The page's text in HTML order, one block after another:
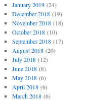
January 2019(24)
December 2018(19)
November 2018(18)
October 2018(10)
September 2018(17)
August 2018(20)
July 2018(12)
June 2018(8)
May 2018(6)
April 2018(6)
March 2018(6)